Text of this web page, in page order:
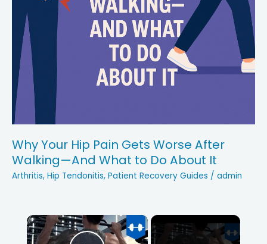
Why Your Hip Pain Gets Worse After
Walking—And What to Do About It
Arthritis, Hip Tendonitis, Patient Recovery Guides / admin
×